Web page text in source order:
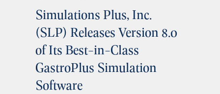
Simulations Plus, Inc.
(SLP) Releases Version 8.0
of Its Best-in-Class
GastroPlus Simulation
Software